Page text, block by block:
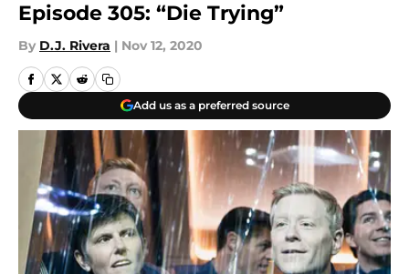
Episode 305: “Die Trying”
By D.J. Rivera | Nov 12, 2020
Add us as a preferred source